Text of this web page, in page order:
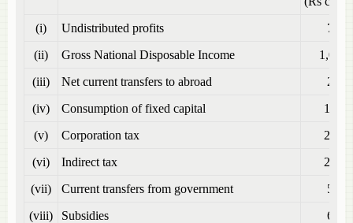
(i)
Undistributed profits
70
(ii)
Gross National Disposable Income
1,000
(iii)
Net current transfers to abroad
20
(iv)
Consumption of fixed capital
100
(v)
Corporation tax
200
(vi)
Indirect tax
250
(vii)
Current transfers from government
50
(viii)
Subsidies
60